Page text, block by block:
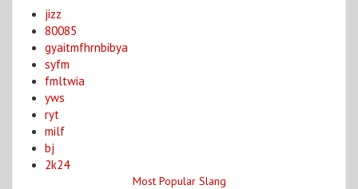
jizz
80085
gyaitmfhrnbibya
syfm
fmltwia
yws
ryt
milf
bj
2k24
Most Popular Slang